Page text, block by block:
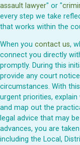
assault lawyer" or "
every step we take
that works within the
When you contact us,
connect you directly
promptly. During this
provide any court
circumstances. With
urgent priorities,
and map out the
legal advice that may
advances, you are
including the Local,